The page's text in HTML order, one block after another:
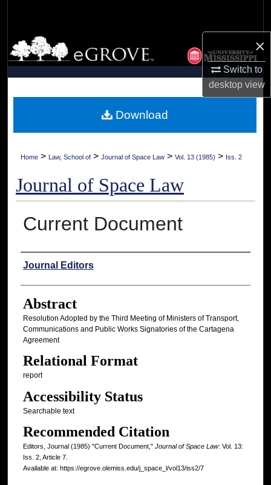
×
Switch to
desktopview
Browse Collections
My Account
Digital Commons Network™
Home > Law, School of > Journal of Space Law > Vol. 13 (1985) > Iss. 2
Journal of Space Law
Current Document
Authors
Journal Editors
Abstract
Resolution Adopted by the Third Meeting of Ministers of Transport,
Communications and Public Works Signatories of the Cartagena
Agreement
Relational Format
report
Accessibility Status
Searchable text
Recommended Citation
Editors, Journal (1985) "Current Document," Journal of Space Law: Vol. 13:
Iss. 2, Article 7.
Available at: https://egrove.olemiss.edu/j_space_l/vol13/iss2/7
Download